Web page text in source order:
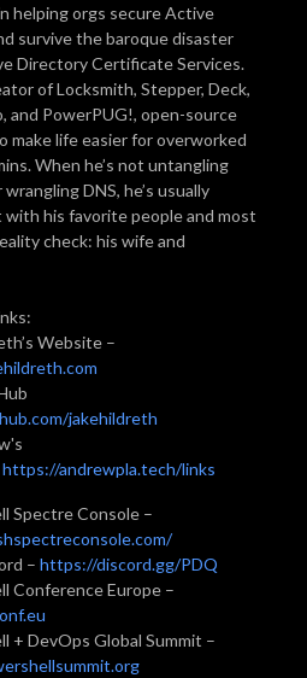
helping orgs secure Active
survive the baroque disaster
Directory Certificate Services.
of Locksmith, Stepper, Deck,
and PowerPUG!, open-source
make life easier for overworked
When he’s not untangling
DNS, he’s usually
with his favorite people and most
check: his wife and
Website –
jakehildreth
https://andrewpla.tech/links
Spectre Console –
– https://discord.gg/PDQ
Conference Europe –
+ DevOps Global Summit –